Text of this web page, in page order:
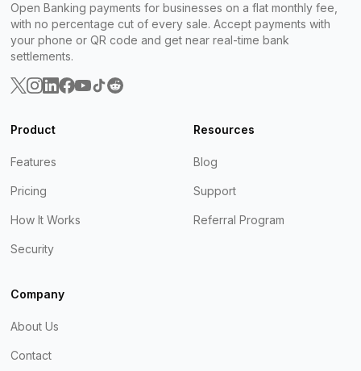
Open Banking payments for businesses on a flat monthly fee,
with no percentage cut of every sale. Accept payments with
your phone or QR code and get near real-time bank
settlements.
Product
Features
Pricing
How It Works
Security
Resources
Blog
Support
Referral Program
Company
About Us
Contact